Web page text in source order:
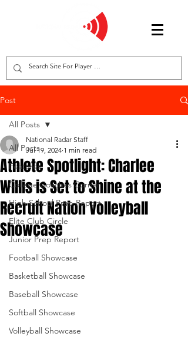
Post
All Posts
Features
College Coaches Corner
High School Prep Report
Elite Club Circle
Junior Prep Report
Football Showcase
Basketball Showcase
Baseball Showcase
Softball Showcase
Volleyball Showcase
All Posts
Athlete Spotlight: Charlee
Willis is Set to Shine at the
Recruit Nation Volleyball
Showcase
National Radar Staff
Jul 19, 2024 1 min read